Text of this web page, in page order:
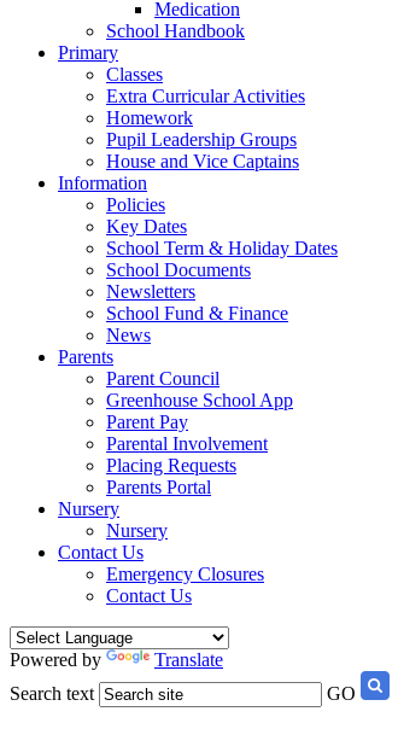
Medication
School Handbook
Primary
Classes
Extra Curricular Activities
Homework
Pupil Leadership Groups
House and Vice Captains
Information
Policies
Key Dates
School Term & Holiday Dates
School Documents
Newsletters
School Fund & Finance
News
Parents
Parent Council
Greenhouse School App
Parent Pay
Parental Involvement
Placing Requests
Parents Portal
Nursery
Nursery
Contact Us
Emergency Closures
Contact Us
Powered by
Translate
Search text
GO